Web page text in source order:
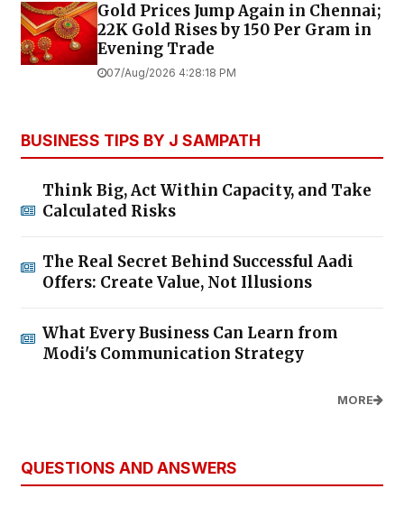
Gold Prices Jump Again in Chennai;
22K Gold Rises by ₹150 Per Gram in
Evening Trade
07/Aug/2026 4:28:18 PM
BUSINESS TIPS BY J SAMPATH
Think Big, Act Within Capacity, and Take
Calculated Risks
The Real Secret Behind Successful Aadi
Offers: Create Value, Not Illusions
What Every Business Can Learn from
Modi's Communication Strategy
MORE
QUESTIONS AND ANSWERS